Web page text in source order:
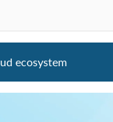
ecosystem